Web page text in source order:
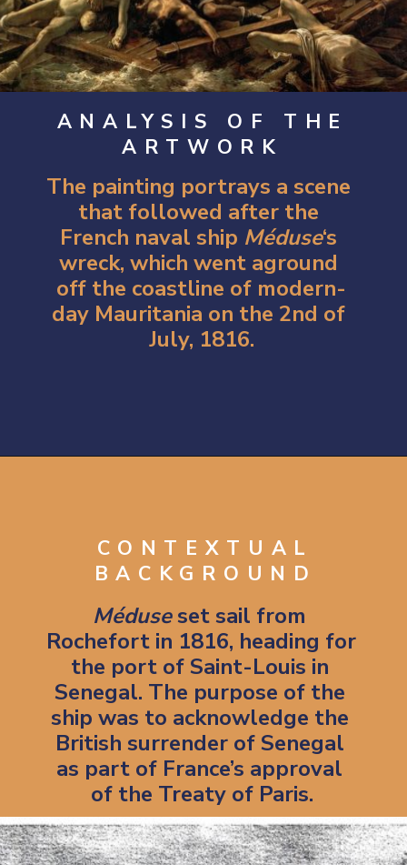
ANALYSIS OF THE
ARTWORK
The painting portrays a scene
that followed after the
French naval ship Méduse‘s
wreck, which went aground
off the coastline of modern-
day Mauritania on the 2nd of
July, 1816.
CONTEXTUAL
BACKGROUND
Méduse set sail from
Rochefort in 1816, heading for
the port of Saint-Louis in
Senegal. The purpose of the
ship was to acknowledge the
British surrender of Senegal
as part of France’s approval
of the Treaty of Paris.